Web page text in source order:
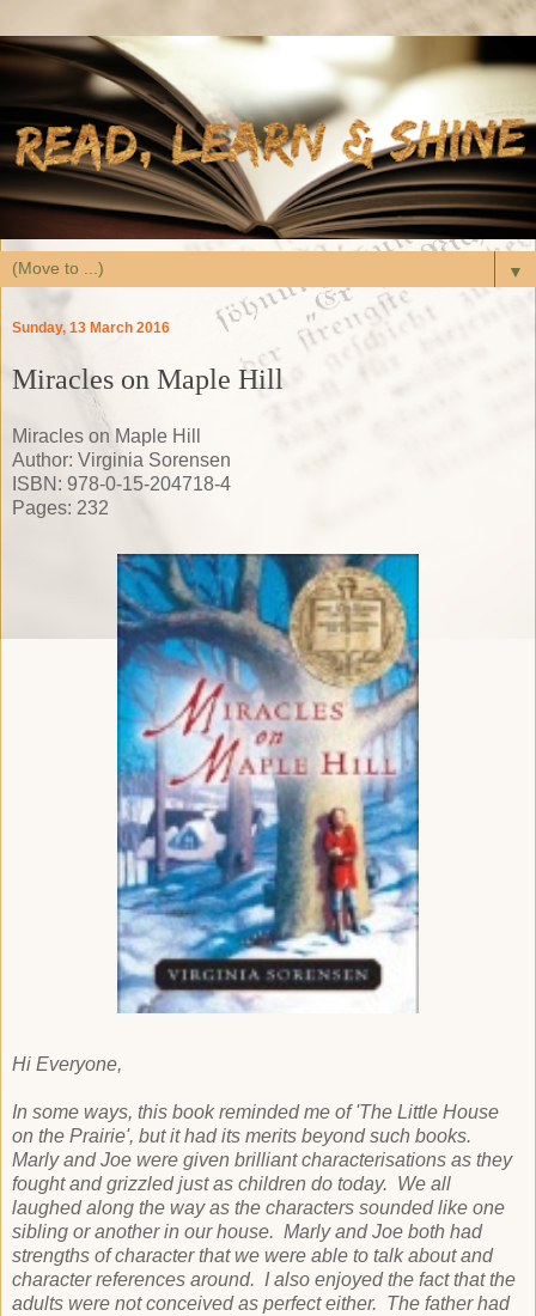
▼
Sunday, 13 March 2016
Miracles on Maple Hill
Miracles on Maple Hill
Author: Virginia Sorensen
ISBN: 978-0-15-204718-4
Pages: 232
Hi Everyone,
In some ways, this book reminded me of 'The Little House
on the Prairie', but it had its merits beyond such books.
Marly and Joe were given brilliant characterisations as they
fought and grizzled just as children do today. We all
laughed along the way as the characters sounded like one
sibling or another in our house. Marly and Joe both had
strengths of character that we were able to talk about and
character references around. I also enjoyed the fact that the
adults were not conceived as perfect either. The father had